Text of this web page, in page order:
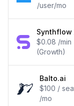
/user/mo
Synthflow
$0.08 /min
(Growth)
Balto.ai
$100 /
/mo